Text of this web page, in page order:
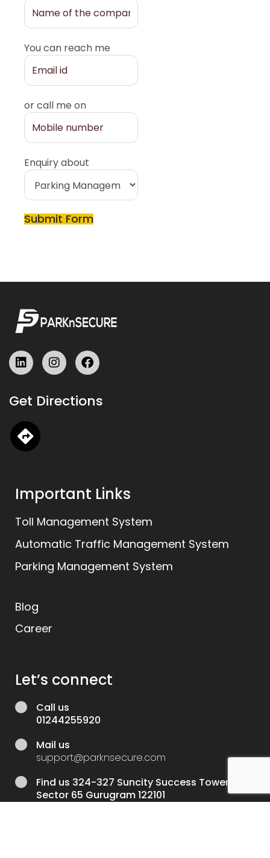
You can reach me
or call me on
Enquiry about
L
i
e
i
n
I
n
a
F
a
b
Get Directions
Important Links
Toll Management System
Automatic Traffic Management System
Parking Management System
Blog
Career
Let’s connect
Call us
01244255920
Mail us
support@parknsecure.com
Find us 324-327 Suncity Success Tower
Sector 65 Gurugram 122101